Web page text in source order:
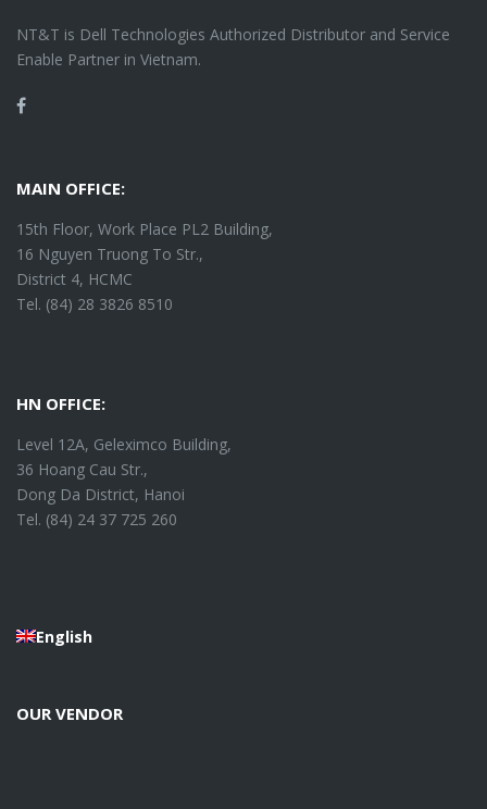
NT&T is Dell Technologies Authorized Distributor and Service
Enable Partner in Vietnam.
MAIN OFFICE:
15th Floor, Work Place PL2 Building,
16 Nguyen Truong To Str.,
District 4, HCMC
Tel. (84) 28 3826 8510
HN OFFICE:
Level 12A, Geleximco Building,
36 Hoang Cau Str.,
Dong Da District, Hanoi
Tel. (84) 24 37 725 260
English
OUR VENDOR